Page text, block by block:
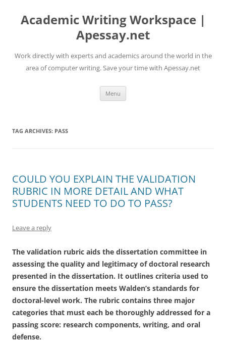
content
Academic Writing Workspace |
Apessay.net
Work directly with experts and academics around the world in the
area of computer writing. Save your time with Apessay.net
Menu
TAG ARCHIVES: PASS
COULD YOU EXPLAIN THE VALIDATION
RUBRIC IN MORE DETAIL AND WHAT
STUDENTS NEED TO DO TO PASS?
Leave a reply
The validation rubric aids the dissertation committee in
assessing the quality and legitimacy of doctoral research
presented in the dissertation. It outlines criteria used to
ensure the dissertation meets Walden’s standards for
doctoral-level work. The rubric contains three major
categories that must each be thoroughly addressed for a
passing score: research components, writing, and oral
defense.